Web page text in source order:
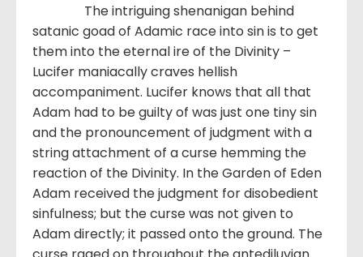
The intriguing shenanigan behind
satanic goad of Adamic race into sin is to get
them into the eternal ire of the Divinity –
Lucifer maniacally craves hellish
accompaniment. Lucifer knows that all that
Adam had to be guilty of was just one tiny sin
and the pronouncement of judgment with a
string attachment of a curse hemming the
reaction of the Divinity. In the Garden of Eden
Adam received the judgment for disobedient
sinfulness; but the curse was not given to
Adam directly; it passed onto the ground. The